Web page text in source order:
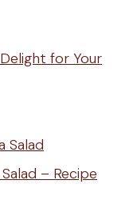
for Your
Salad
– Recipe